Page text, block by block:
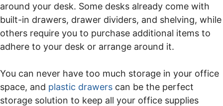
around your desk. Some desks already come with
built-in drawers, drawer dividers, and shelving, while
others require you to purchase additional items to
adhere to your desk or arrange around it.
You can never have too much storage in your office
space, and plastic drawers can be the perfect
storage solution to keep all your office supplies